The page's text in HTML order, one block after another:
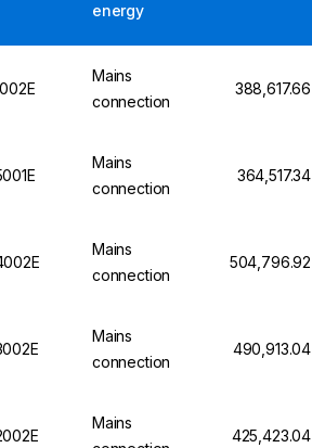
energy
Mains
connection
₹388,617.66
Mains
connection
₹364,517.34
Mains
connection
₹504,796.92
Mains
connection
₹490,913.04
Mains
₹425,423.04